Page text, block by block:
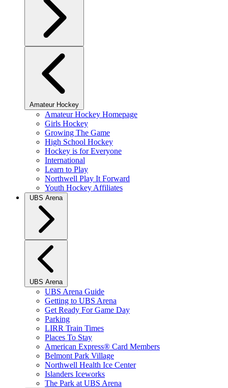
Amateur Hockey
Amateur Hockey Homepage
Girls Hockey
Growing The Game
High School Hockey
Hockey is for Everyone
International
Learn to Play
Northwell Play It Forward
Youth Hockey Affiliates
UBS Arena
UBS Arena
UBS Arena Guide
Getting to UBS Arena
Get Ready For Game Day
Parking
LIRR Train Times
Places To Stay
American Express® Card Members
Belmont Park Village
Northwell Health Ice Center
Islanders Iceworks
The Park at UBS Arena